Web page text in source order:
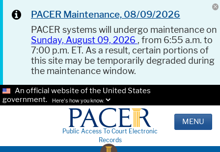
PACER Maintenance, 08/09/2026
PACER systems will undergo maintenance on
Sunday, August 09, 2026 , from 6:55 a.m. to
7:00 p.m. ET. As a result, certain portions of
this site may be temporarily degraded during
the maintenance window.
An official website of the United States
government.
Here's how you know.
Public Access To Court Electronic
Records
MENU